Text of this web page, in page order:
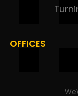
OFFICES